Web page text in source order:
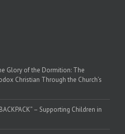
Glory of the Dormition: The
Christian Through the Church’s
– Supporting Children in